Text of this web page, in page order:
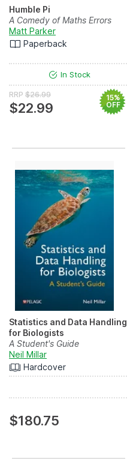
Humble Pi
A Comedy of Maths Errors
Matt Parker
Paperback
In Stock
RRP $26.99
$22.99
15%
OFF
Statistics and Data Handling
for Biologists
A Student's Guide
Neil Millar
Hardcover
$180.75